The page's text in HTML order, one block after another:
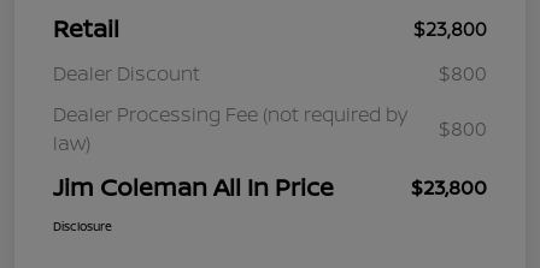
Retail
$23,800
Dealer Discount
$800
Dealer Processing Fee (not required by
law)
$800
Jim Coleman All In Price $23,800
Disclosure